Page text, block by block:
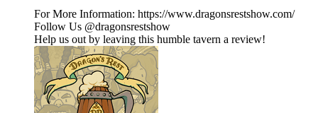
For More Information: https://www.dragonsrestshow.com/
Follow Us @dragonsrestshow
Help us out by leaving this humble tavern a review!